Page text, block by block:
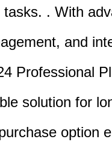
tasks. . With
and
Professional
solution for
option